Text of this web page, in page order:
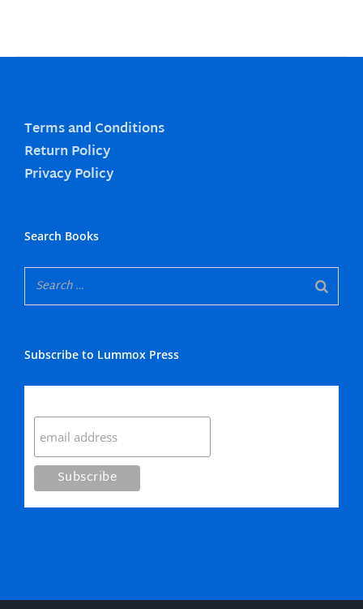
Terms and Conditions
Return Policy
Privacy Policy
Search Books
Subscribe to Lummox Press